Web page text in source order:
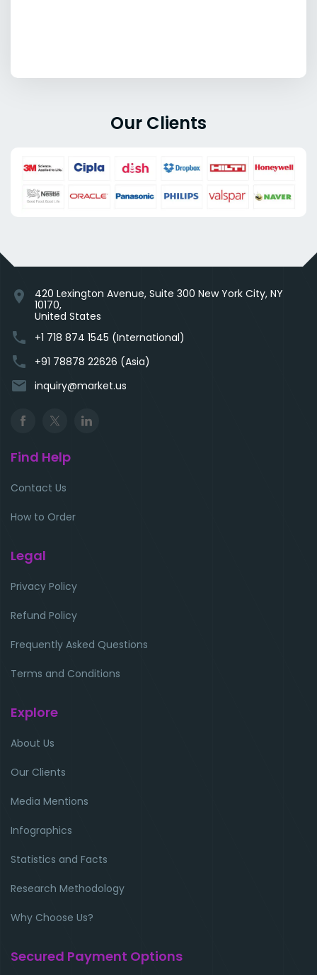
Our Clients
location_on
420 Lexington Avenue, Suite 300 New York City, NY
10170,
United States
phone +1 718 874 1545 (International)
phone +91 78878 22626 (Asia)
email inquiry@market.us
Find Help
Contact Us
How to Order
Legal
Privacy Policy
Refund Policy
Frequently Asked Questions
Terms and Conditions
Explore
About Us
Our Clients
Media Mentions
Infographics
Statistics and Facts
Research Methodology
Why Choose Us?
Secured Payment Options